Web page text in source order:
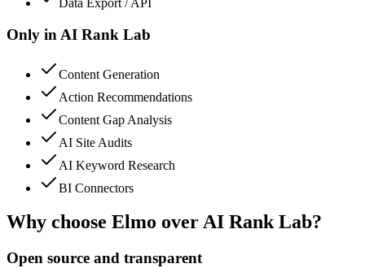
Data Export / API
Only in AI Rank Lab
Content Generation
Action Recommendations
Content Gap Analysis
AI Site Audits
AI Keyword Research
BI Connectors
Why choose Elmo overAI Rank Lab?
Open source and transparent